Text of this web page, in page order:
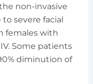
non-invasive
severe facial
females with
Some patients
diminution of